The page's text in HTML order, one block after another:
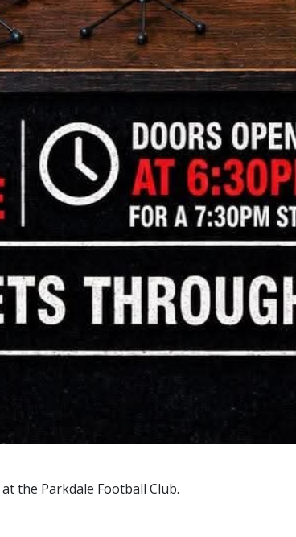
the Parkdale Football Club.